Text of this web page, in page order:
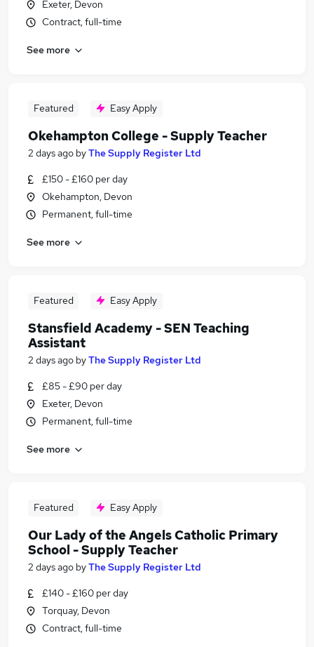
Exeter, Devon
Contract, full-time
See more
Featured Easy Apply
Okehampton College - Supply Teacher
2 days ago byThe Supply Register Ltd
£150 - £160 per day
Okehampton, Devon
Permanent, full-time
See more
Featured Easy Apply
Stansfield Academy - SEN Teaching
Assistant
2 days ago byThe Supply Register Ltd
£85 - £90 per day
Exeter, Devon
Permanent, full-time
See more
Featured Easy Apply
Our Lady of the Angels Catholic Primary
School - Supply Teacher
2 days ago byThe Supply Register Ltd
£140 - £160 per day
Torquay, Devon
Contract, full-time